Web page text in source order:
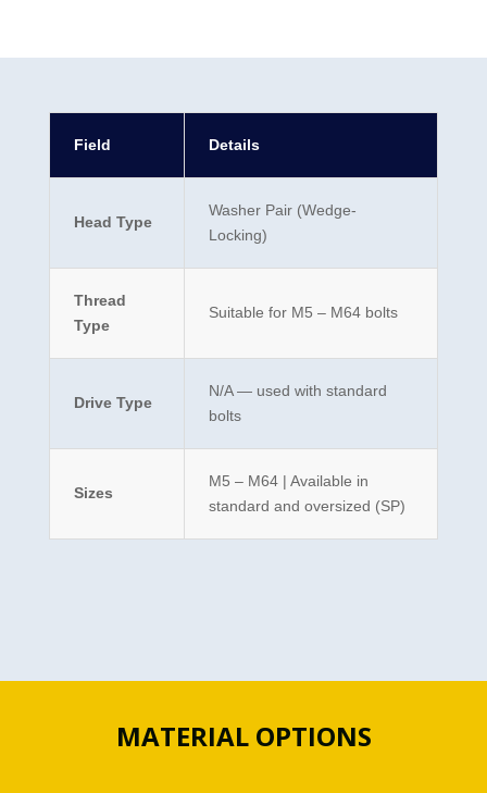
Field Details
Head Type
Washer Pair (Wedge-
Locking)
Thread
Type
Suitable for M5 – M64 bolts
Drive Type
N/A — used with standard
bolts
Sizes
M5 – M64 | Available in
standard and oversized (SP)
MATERIAL OPTIONS